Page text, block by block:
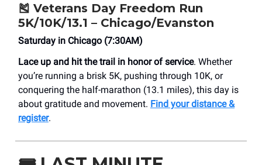
🎽 Veterans Day Freedom Run
5K/10K/13.1 – Chicago/Evanston
Saturday in Chicago (7:30AM)
Lace up and hit the trail in honor of service. Whether
you’re running a brisk 5K, pushing through 10K, or
conquering the half-marathon (13.1 miles), this day is
about gratitude and movement. Find your distance &
register.